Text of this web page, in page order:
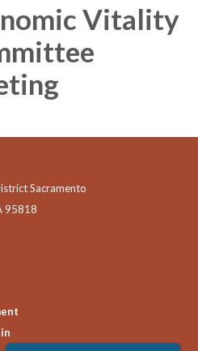
Vitality
Sacramento
95818